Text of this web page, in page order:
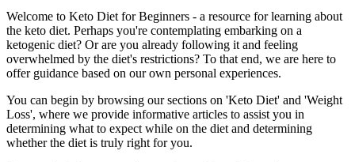
Welcome to Keto Diet for Beginners - a resource for learning about
the keto diet. Perhaps you're contemplating embarking on a
ketogenic diet? Or are you already following it and feeling
overwhelmed by the diet's restrictions? To that end, we are here to
offer guidance based on our own personal experiences.
You can begin by browsing our sections on 'Keto Diet' and 'Weight
Loss', where we provide informative articles to assist you in
determining what to expect while on the diet and determining
whether the diet is truly right for you.